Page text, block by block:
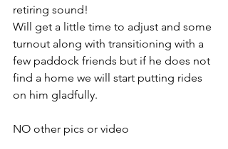
retiring sound!
Will get a little time to adjust and some
turnout along with transitioning with a
few paddock friends but if he does not
find a home we will start putting rides
on him gladfully.
NO other pics or video